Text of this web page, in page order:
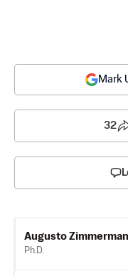
Mark
32
Augusto
Ph.D.